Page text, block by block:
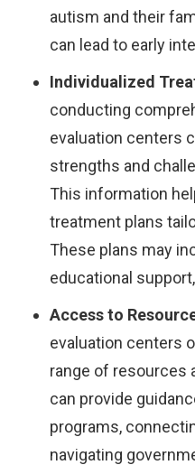
autism and their
can lead to early
Individualized
conducting
evaluation centers
strengths and
This information
treatment plans
These plans may
educational
Access to
evaluation centers
range of resources
can provide
programs,
navigating